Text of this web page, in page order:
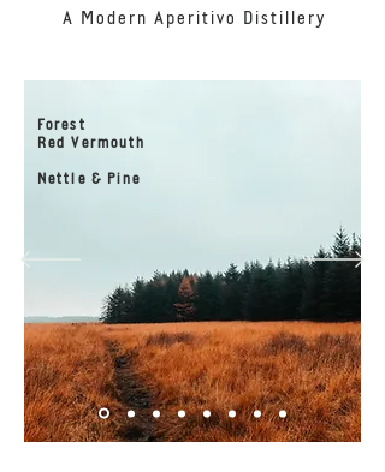
A Modern Aperitivo Distillery
Forest
Red Vermouth
Nettle & Pine